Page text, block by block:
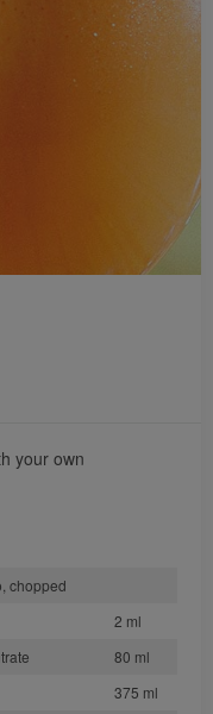
your own
chopped
2 ml
80 ml
375 ml